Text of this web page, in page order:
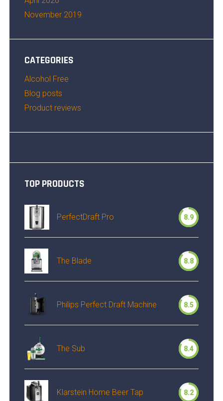
November 2019
CATEGORIES
Alcohol Free
Blog posts
Product reviews
TOP PRODUCTS
PerfectDraft Pro 8.9
The Blade 8.8
Philips Perfect Draft Machine 8.5
The Sub 8.4
Klarstein Home Beer Tap 8.2